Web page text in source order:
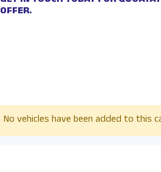
OFFER.
No vehicles have been added to this